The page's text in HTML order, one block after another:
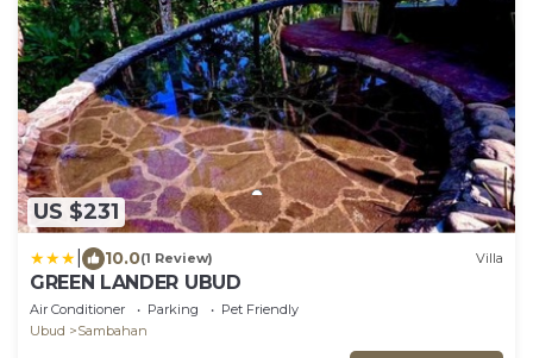
US $231
10.0(1 Review) Villa
GREEN LANDER UBUD
Air Conditioner Parking
Pet Friendly
Ubud
Sambahan